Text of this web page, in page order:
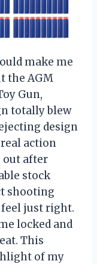
make me
the AGM
Gun,
totally blew
design
action
out after
stock
shooting
just right.
locked and
This
of my